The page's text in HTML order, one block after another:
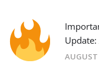
AUGUST